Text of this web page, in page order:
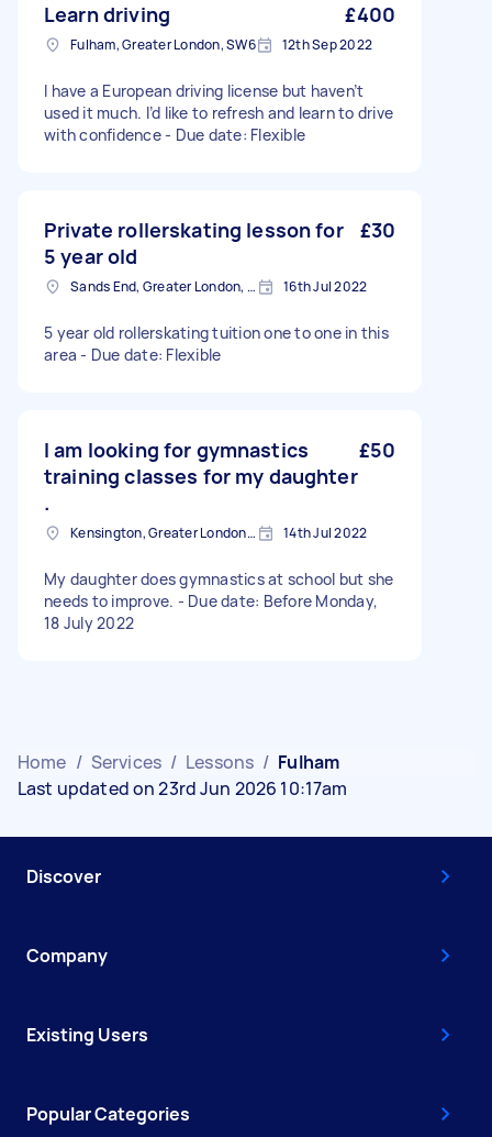
Learn driving £400
Fulham, Greater London, SW6 12th Sep 2022
I have a European driving license but haven’t
used it much. I’d like to refresh and learn to drive
with confidence - Due date: Flexible
Private rollerskating lesson for
5 year old
£30
Sands End, Greater London, SW6 16th Jul 2022
5 year old rollerskating tuition one to one in this
area - Due date: Flexible
I am looking for gymnastics
training classes for my daughter
.
£50
Kensington, Greater London, W8 14th Jul 2022
My daughter does gymnastics at school but she
needs to improve. - Due date: Before Monday,
18 July 2022
Home / Services / Lessons / Fulham
Last updated on 23rd Jun 2026 10:17am
Discover
Company
Existing Users
Popular Categories